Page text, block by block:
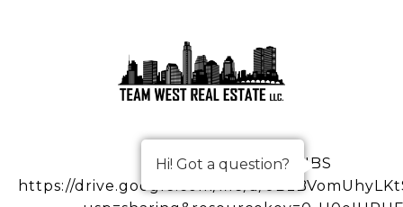
IBS
https://drive.google.com/file/d/
Hi! Got a question?